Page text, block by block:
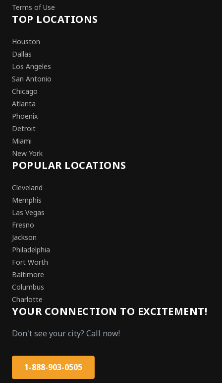
Terms of Use
TOP LOCATIONS
Houston
Dallas
Los Angeles
San Antonio
Chicago
Atlanta
Phoenix
Detroit
Miami
New York
POPULAR LOCATIONS
Cleveland
Memphis
Las Vegas
Fresno
Jackson
Philadelphia
Fort Worth
Baltimore
Columbus
Charlotte
YOUR CONNECTION TO EXCITEMENT!
Don't see your city? Call now!
1-888-903-0505